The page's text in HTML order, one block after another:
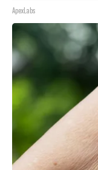
ApexLabs